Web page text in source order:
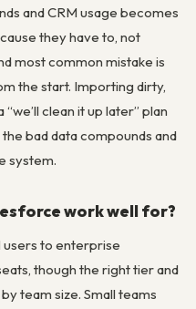
and CRM usage becomes
they have to, not
most common mistake is
the start. Importing dirty,
clean it up later” plan
bad data compounds and
system.
work well for?
users to enterprise
though the right tier and
team size. Small teams